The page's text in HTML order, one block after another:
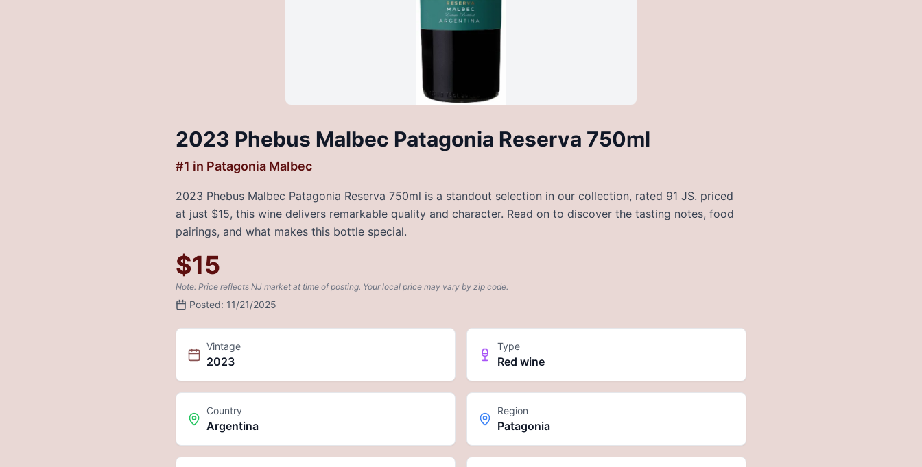
2023 Phebus Malbec Patagonia Reserva 750ml
#1 in Patagonia Malbec
2023 Phebus Malbec Patagonia Reserva 750ml is a standout selection in our collection, rated 91 JS. priced
at just $15, this wine delivers remarkable quality and character. Read on to discover the tasting notes, food
pairings, and what makes this bottle special.
$15
Note: Price reflects NJ market at time of posting. Your local price may vary by zip code.
Posted: 11/21/2025
Vintage
2023
Type
Red wine
Country
Argentina
Region
Patagonia